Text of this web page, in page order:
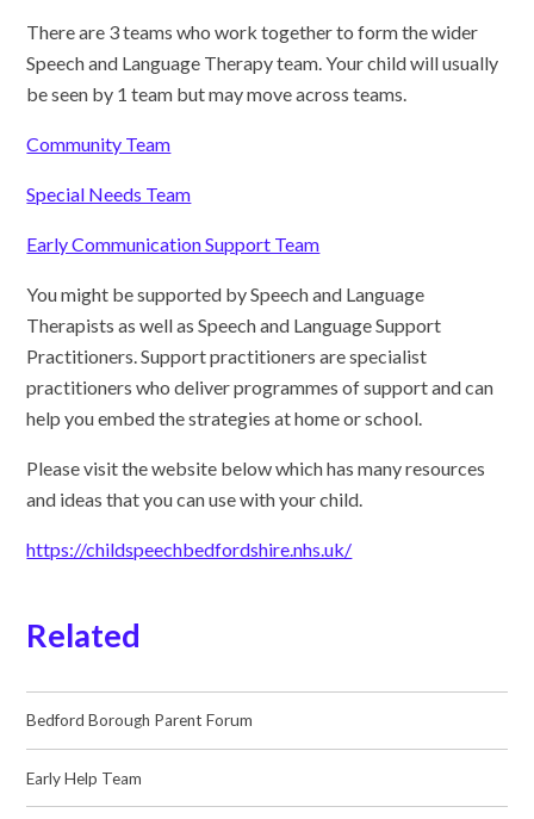
There are 3 teams who work together to form the wider
Speech and Language Therapy team. Your child will usually
be seen by 1 team but may move across teams.
Community Team
Special Needs Team
Early Communication Support Team
You might be supported by Speech and Language
Therapists as well as Speech and Language Support
Practitioners. Support practitioners are specialist
practitioners who deliver programmes of support and can
help you embed the strategies at home or school.
Please visit the website below which has many resources
and ideas that you can use with your child.
https://childspeechbedfordshire.nhs.uk/
Related
Bedford Borough Parent Forum
Early Help Team